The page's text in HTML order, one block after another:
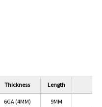
Thickness Length
6GA (4MM) 9MM